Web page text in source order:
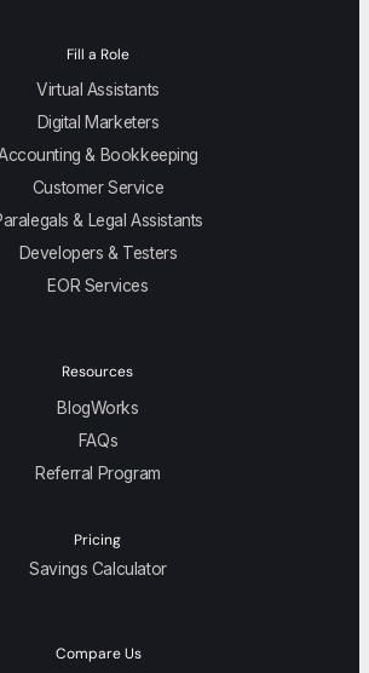
Fill a Role
Virtual Assistants
Digital Marketers
& Bookkeeping
Customer Service
& Legal Assistants
Developers & Testers
EOR Services
Resources
BlogWorks
FAQs
Referral Program
Pricing
Savings Calculator
Compare Us